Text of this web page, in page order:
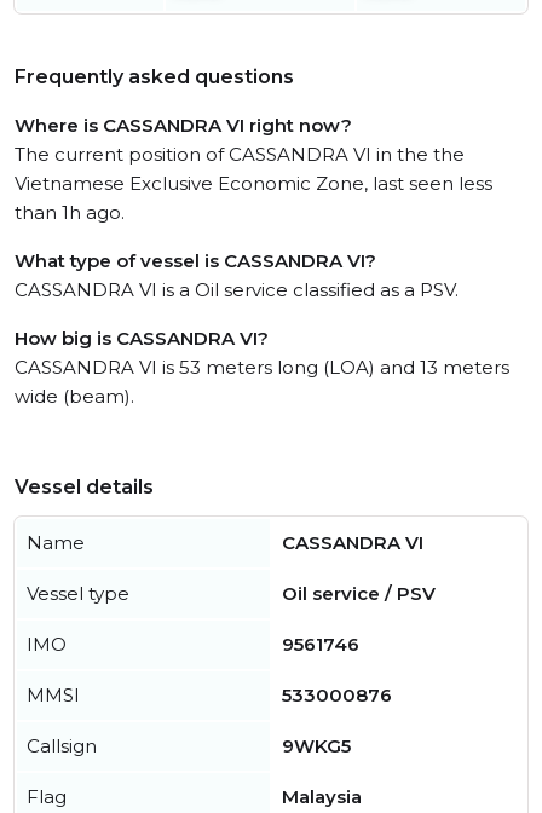
Frequently asked questions
Where is CASSANDRA VI right now?
The current position of CASSANDRA VI in the the
Vietnamese Exclusive Economic Zone, last seen less
than 1h ago.
What type of vessel is CASSANDRA VI?
CASSANDRA VI is a Oil service classified as a PSV.
How big is CASSANDRA VI?
CASSANDRA VI is 53 meters long (LOA) and 13 meters
wide (beam).
Vessel details
Name CASSANDRA VI
Vessel type Oil service / PSV
IMO 9561746
MMSI 533000876
Callsign 9WKG5
Flag Malaysia